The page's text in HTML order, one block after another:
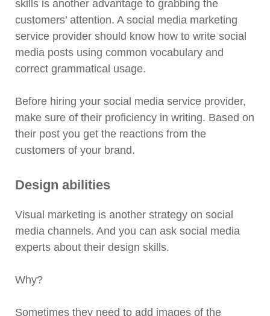
skills is another advantage to grabbing the
customers’ attention. A social media marketing
service provider should know how to write social
media posts using common vocabulary and
correct grammatical usage.
Before hiring your social media service provider,
make sure of their proficiency in writing. Based on
their post you get the reactions from the
customers of your brand.
Design abilities
Visual marketing is another strategy on social
media channels. And you can ask social media
experts about their design skills.
Why?
Sometimes they need to add images of the